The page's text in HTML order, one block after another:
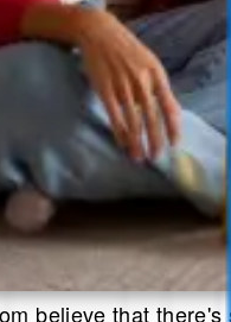
believe that